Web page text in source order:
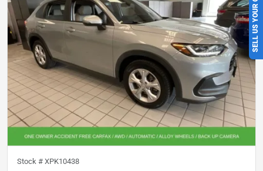
SELL US YOUR CAR
Stock # XPK10438